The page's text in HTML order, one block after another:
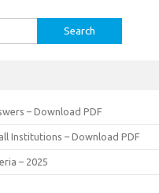
– Download PDF
Institutions – Download PDF
– 2025